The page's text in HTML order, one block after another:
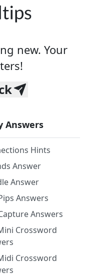
new. Your
Answers
Hints
Answer
Answer
Answers
Answers
Crossword
Crossword